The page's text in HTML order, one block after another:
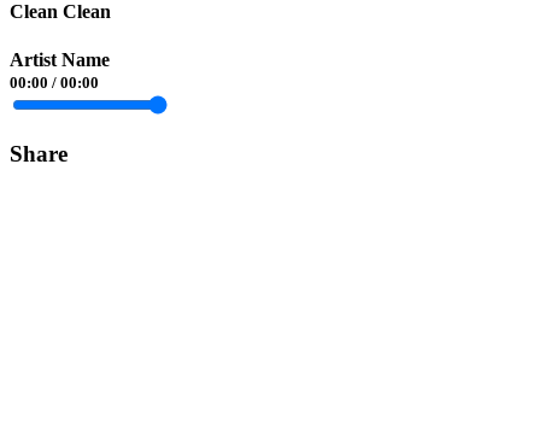
Clean Clean
Artist Name
00:00 / 00:00
Share